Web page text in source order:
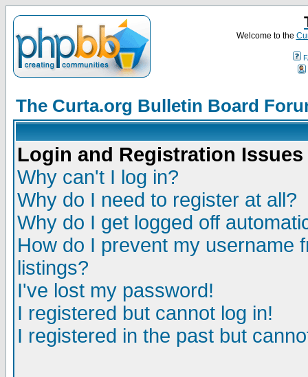
Welcome to the
The Curta.org Bulletin Board
Login and Registration Issues
Why can't I log in?
Why do I need to register at all?
Why do I get logged off
How do I prevent my username
listings?
I've lost my password!
I registered but cannot log in!
I registered in the past but